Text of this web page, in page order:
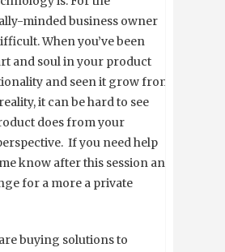
minded business owner
When you’ve been
and soul in your product
and seen it grow from
it can be hard to see
does from your
If you need help
know after this session and
for a more a private
buying solutions to